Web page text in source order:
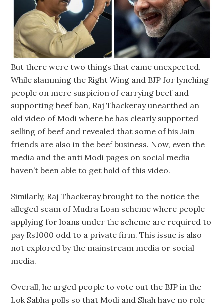
But there were two things that came unexpected.
While slamming the Right Wing and BJP for lynching
people on mere suspicion of carrying beef and
supporting beef ban, Raj Thackeray unearthed an
old video of Modi where he has clearly supported
selling of beef and revealed that some of his Jain
friends are also in the beef business. Now, even the
media and the anti Modi pages on social media
haven’t been able to get hold of this video.
Similarly, Raj Thackeray brought to the notice the
alleged scam of Mudra Loan scheme where people
applying for loans under the scheme are required to
pay Rs1000 odd to a private firm. This issue is also
not explored by the mainstream media or social
media.
Overall, he urged people to vote out the BJP in the
Lok Sabha polls so that Modi and Shah have no role